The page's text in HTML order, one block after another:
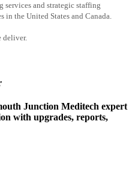
services and strategic staffing
in the United States and Canada.
deliver.
Junction Meditech expert
with upgrades, reports,